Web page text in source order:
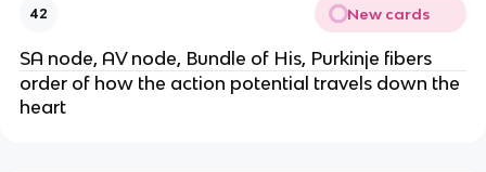
42 New cards
SA node, AV node, Bundle of His, Purkinje fibers
order of how the action potential travels down the
heart